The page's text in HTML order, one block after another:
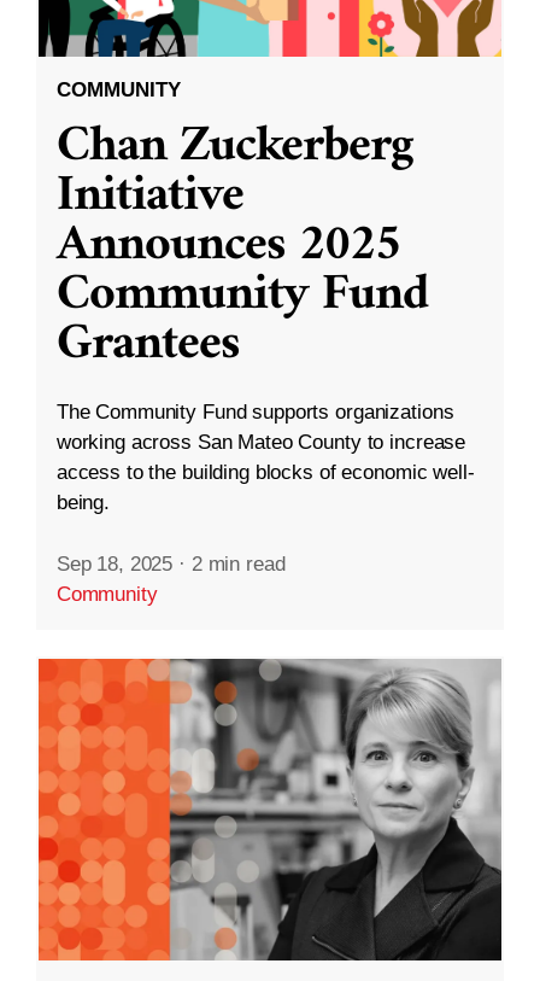
COMMUNITY
Chan Zuckerberg
Initiative
Announces 2025
Community Fund
Grantees
The Community Fund supports organizations
working across San Mateo County to increase
access to the building blocks of economic well-
being.
Sep 18, 2025 · 2 min read
Community